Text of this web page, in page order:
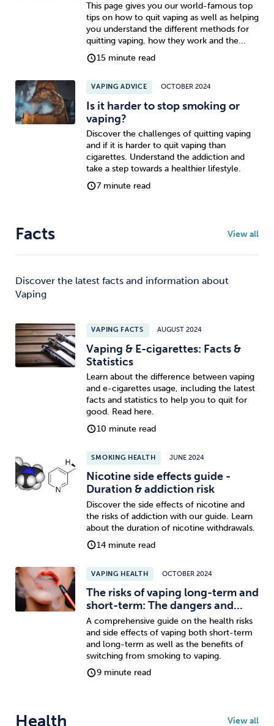
This page gives you our world-famous top
tips on how to quit vaping as well as helping
you understand the different methods for
quitting vaping, how they work and the...
15 minute read
VAPING ADVICE OCTOBER 2024
Is it harder to stop smoking or
vaping?
Discover the challenges of quitting vaping
and if it is harder to quit vaping than
cigarettes. Understand the addiction and
take a step towards a healthier lifestyle.
7 minute read
Facts View all
Discover the latest facts and information about
Vaping
VAPING FACTS AUGUST 2024
Vaping & E-cigarettes: Facts &
Statistics
Learn about the difference between vaping
and e-cigarettes usage, including the latest
facts and statistics to help you to quit for
good. Read here.
10 minute read
SMOKING HEALTH JUNE 2024
Nicotine side effects guide -
Duration & addiction risk
Discover the side effects of nicotine and
the risks of addiction with our guide. Learn
about the duration of nicotine withdrawals.
14 minute read
VAPING HEALTH OCTOBER 2024
The risks of vaping long-term and
short-term: The dangers and...
A comprehensive guide on the health risks
and side effects of vaping both short-term
and long-term as well as the benefits of
switching from smoking to vaping.
9 minute read
Health View all